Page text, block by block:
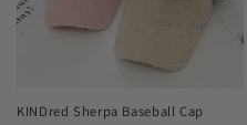
KINDred Sherpa Baseball Cap